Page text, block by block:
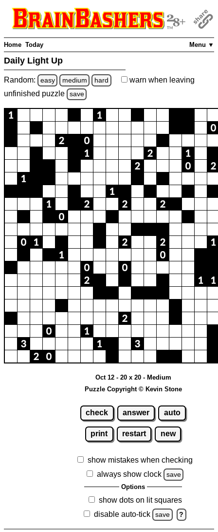
Menu ▼
Home Today
Daily Light Up
Random: easy medium hard warn when leaving
unfinished puzzle save
Oct 12 - 20 x 20 - Medium
Puzzle Copyright © Kevin Stone
check answer auto
print restart new
show mistakes when checking
always show clock
save
Options
show dots on lit squares
disable auto-tick
save ?